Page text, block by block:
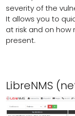
severity of the
It allows you to
at risk and on how
present.
LibreNMS